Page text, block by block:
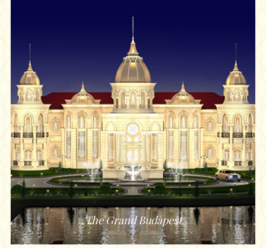
The Grand Budapest